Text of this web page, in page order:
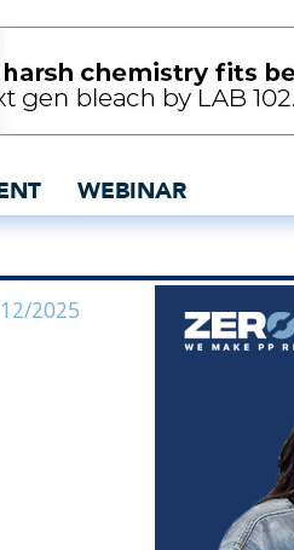
Lab
WEBINAR
2025